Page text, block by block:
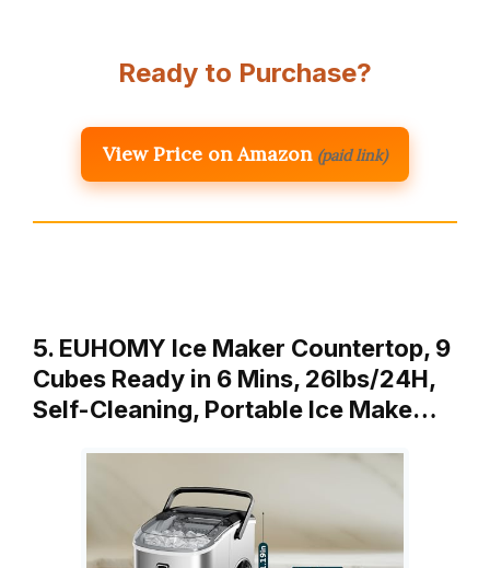
Ready to Purchase?
View Price on Amazon (paid link)
5. EUHOMY Ice Maker Countertop, 9
Cubes Ready in 6 Mins, 26lbs/24H,
Self-Cleaning, Portable Ice Make…